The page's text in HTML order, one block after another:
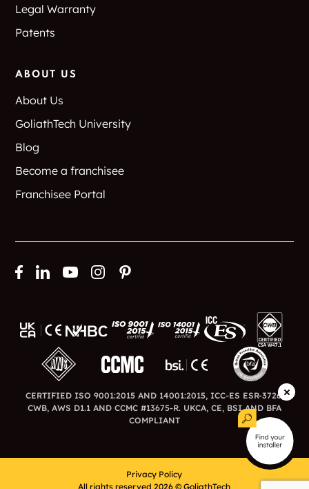
Legal Warranty
Patents
ABOUT US
About Us
GoliathTech University
Blog
Become a franchisee
Franchisee Portal
CERTIFIED ISO 9001:2015 AND 14001:2015, ICC-ES ESR-3726,
CWB, AWS D1.1 AND CCMC #13675-R. UKCA, CE, BSI AND BFA
COMPLIANT
Privacy Policy
All rights reserved 2026 © GoliathTech